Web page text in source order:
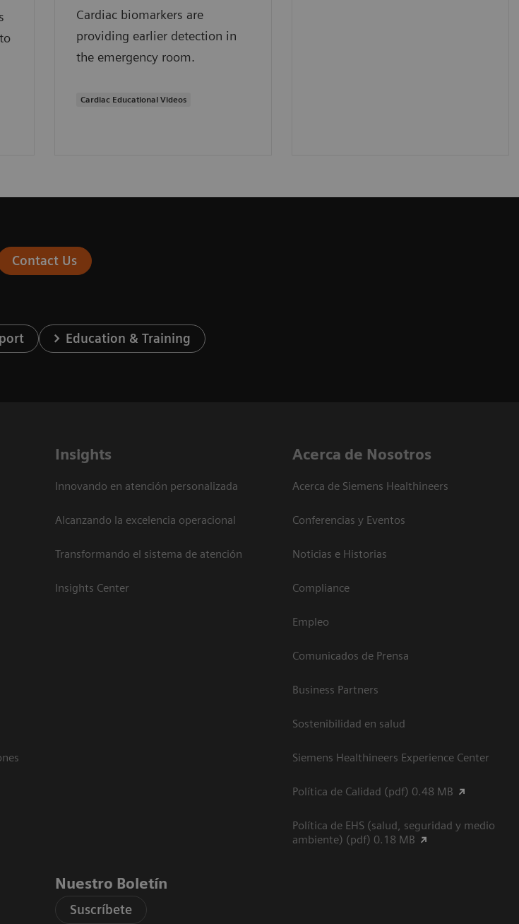
Cardiac biomarkers are
providing earlier detection in
the emergency room.
Cardiac Educational Videos
Contact Us
Education & Training
Insights
Innovando en atención personalizada
Alcanzando la excelencia operacional
Transformando el sistema de atención
Insights Center
Acerca de Nosotros
Acerca de Siemens Healthineers
Conferencias y Eventos
Noticias e Historias
Compliance
Empleo
Comunicados de Prensa
Business Partners
Sostenibilidad en salud
Siemens Healthineers Experience Center
Política de Calidad (pdf) 0.48 MB
Política de EHS (salud, seguridad y medio
ambiente) (pdf) 0.18 MB
Nuestro Boletín
Suscríbete